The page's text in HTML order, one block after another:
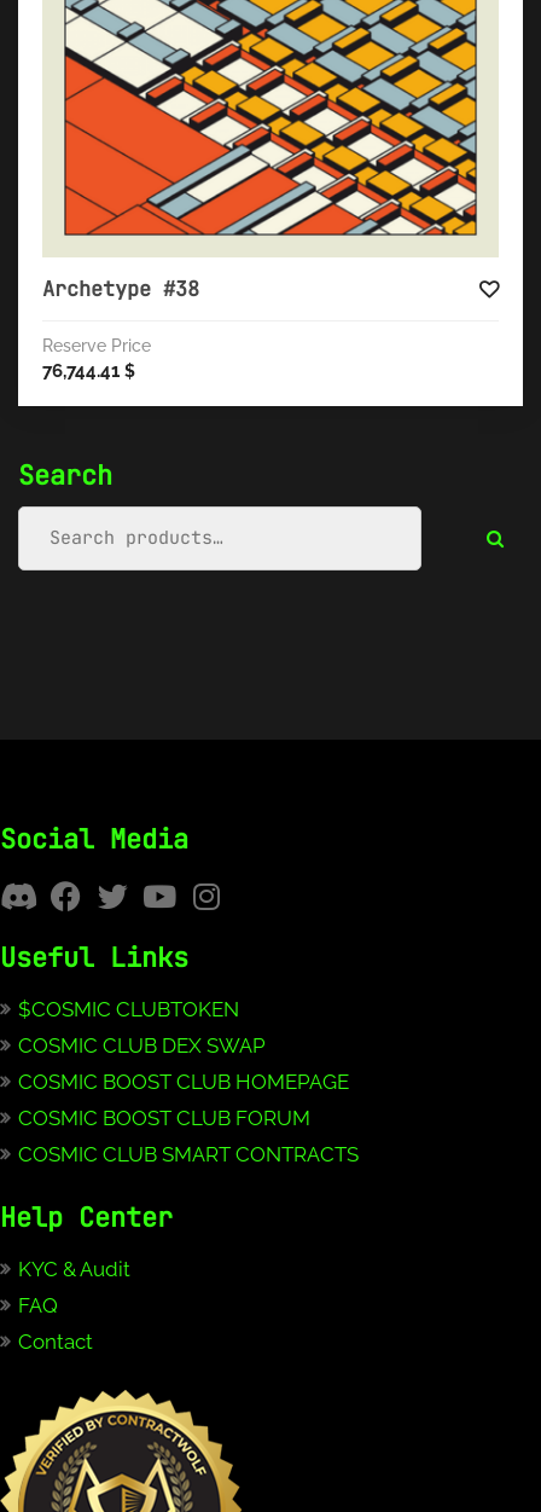
Search
Archetype #38
Reserve Price
76,744.41 $
Social Media
Useful Links
$COSMIC CLUBTOKEN
COSMIC CLUB DEX SWAP
COSMIC BOOST CLUB HOMEPAGE
COSMIC BOOST CLUB FORUM
COSMIC CLUB SMART CONTRACTS
Help Center
KYC & Audit
FAQ
Contact